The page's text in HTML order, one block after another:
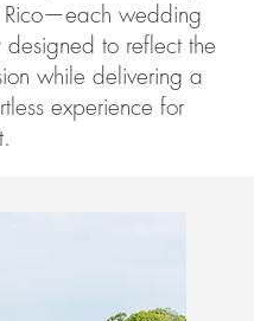
Rico—each wedding
designed to reflect the
while delivering a
experience for